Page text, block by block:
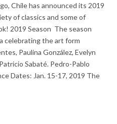
Chile has announced its 2019
of classics and some of
2019 Season The season
celebrating the art form
Paulina González, Evelyn
Sabaté. Pedro-Pablo
Dates: Jan. 15-17, 2019 The